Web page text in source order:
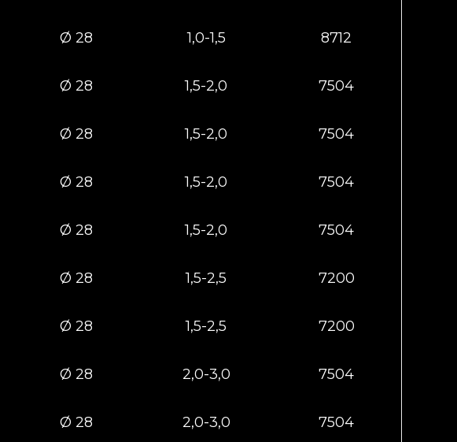
Ø 28 1,0-1,5 8712
Ø 28 1,5-2,0 7504
Ø 28 1,5-2,0 7504
Ø 28 1,5-2,0 7504
Ø 28 1,5-2,0 7504
Ø 28 1,5-2,5 7200
Ø 28 1,5-2,5 7200
Ø 28 2,0-3,0 7504
Ø 28 2,0-3,0 7504